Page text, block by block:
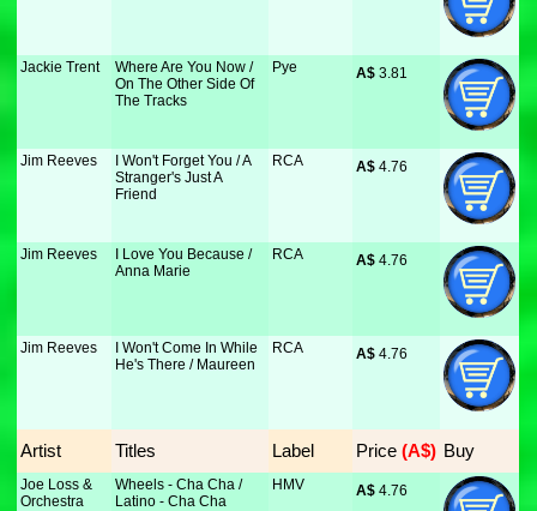
Jackie Trent
Where Are You Now /
On The Other Side Of
The Tracks
Pye A$ 3.81
Jim Reeves
I Won't Forget You / A
Stranger's Just A
Friend
RCA A$ 4.76
Jim Reeves
I Love You Because /
Anna Marie
RCA A$ 4.76
Jim Reeves
I Won't Come In While
He's There / Maureen
RCA A$ 4.76
Artist Titles Label Price (A$) Buy
Joe Loss &
Orchestra
Wheels - Cha Cha /
Latino - Cha Cha
HMV A$ 4.76